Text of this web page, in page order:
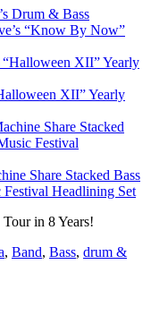
Drum & Bass
“Know By Now”
XII” Yearly
Share Stacked Bass
Headlining Set
in 8 Years!
, Band, Bass, drum &